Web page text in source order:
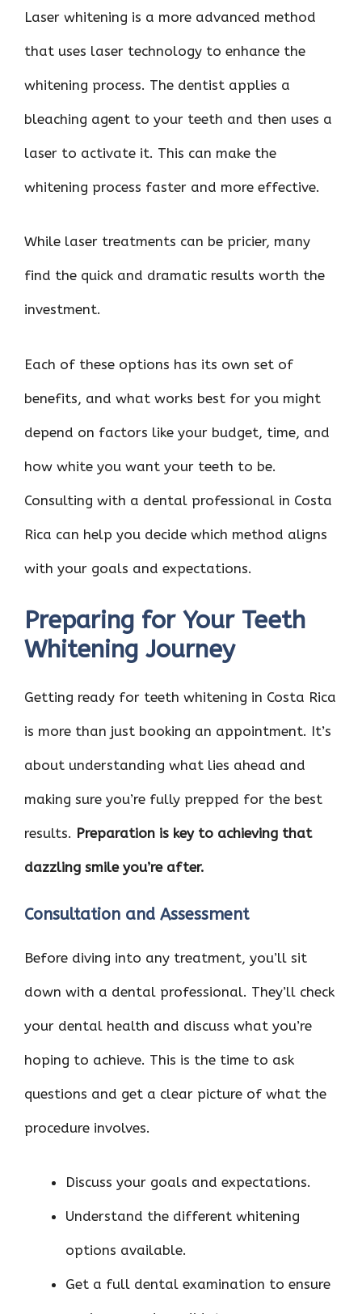
Laser whitening is a more advanced method
that uses laser technology to enhance the
whitening process. The dentist applies a
bleaching agent to your teeth and then uses a
laser to activate it. This can make the
whitening process faster and more effective.
While laser treatments can be pricier, many
find the quick and dramatic results worth the
investment.
Each of these options has its own set of
benefits, and what works best for you might
depend on factors like your budget, time, and
how white you want your teeth to be.
Consulting with a dental professional in Costa
Rica can help you decide which method aligns
with your goals and expectations.
Preparing for Your Teeth
Whitening Journey
Getting ready for teeth whitening in Costa Rica
is more than just booking an appointment. It’s
about understanding what lies ahead and
making sure you’re fully prepped for the best
results. Preparation is key to achieving that
dazzling smile you’re after.
Consultation and Assessment
Before diving into any treatment, you’ll sit
down with a dental professional. They’ll check
your dental health and discuss what you’re
hoping to achieve. This is the time to ask
questions and get a clear picture of what the
procedure involves.
Discuss your goals and expectations.
Understand the different whitening
options available.
Get a full dental examination to ensure